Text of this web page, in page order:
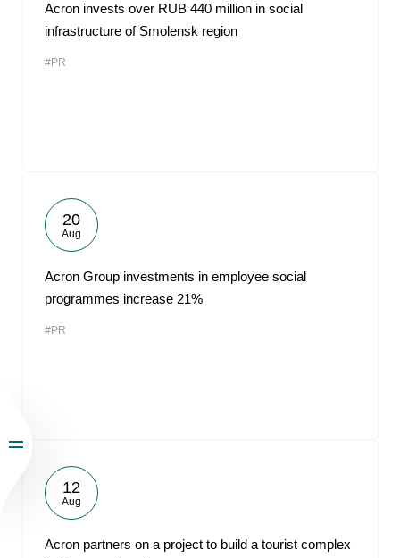
Acron invests over RUB 440 million in social
infrastructure of Smolensk region
#PR
20
Aug
Acron Group investments in employee social
programmes increase 21%
#PR
12
Aug
Acron partners on a project to build a tourist complex